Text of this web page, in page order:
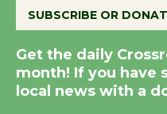
SUBSCRIBE OR
Get the daily
month! If you have
local news with a